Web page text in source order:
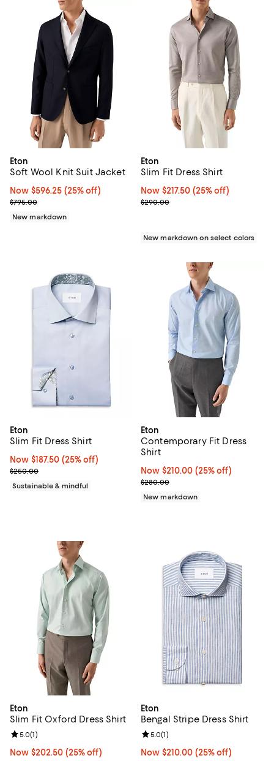
Eton
Soft Wool Knit Suit Jacket
Now $596.25; 25% off;
Now $596.25 (25% off)
Previous price $795.00
$795.00
New markdown
Eton
Slim Fit Dress Shirt
Now $217.50; 25% off;
Now $217.50 (25% off)
Previous price $290.00
$290.00
New markdown on select colors
Eton
Slim Fit Dress Shirt
Now $187.50; 25% off;
Now $187.50 (25% off)
Previous price $250.00
$250.00
Sustainable & mindful
Eton
Contemporary Fit Dress
Shirt
Now $210.00; 25% off;
Now $210.00 (25% off)
Previous price $280.00
$280.00
New markdown
Eton
Slim Fit Oxford Dress Shirt
Now $202.50; 25% off;
Now $202.50 (25% off)
Review rating: 5.0 out of 5; 1 reviews;
5.0(1)
Eton
Bengal Stripe Dress Shirt
Now $210.00; 25% off;
Now $210.00 (25% off)
Review rating: 5.0 out of 5; 1
5.0(1)